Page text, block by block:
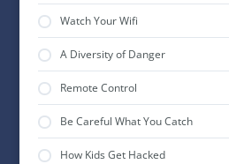
Watch Your Wifi
A Diversity of Danger
Remote Control
Be Careful What You Catch
How Kids Get Hacked